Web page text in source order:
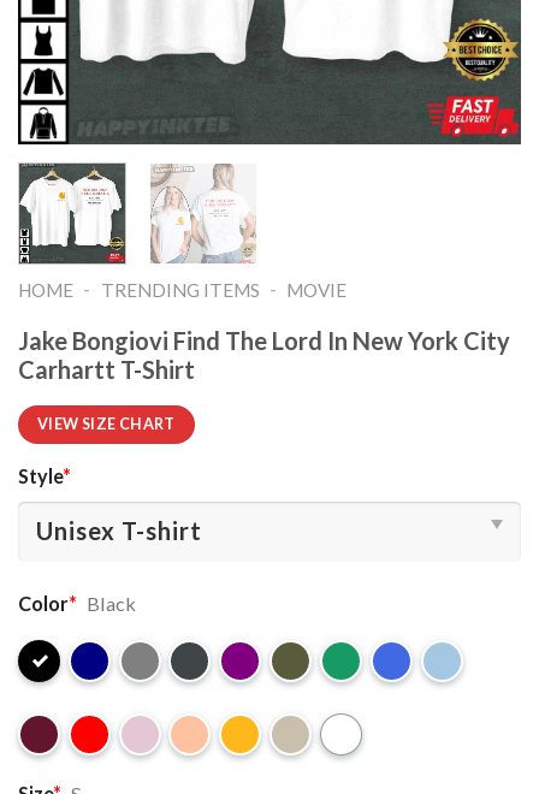
HOME - TRENDING ITEMS - MOVIE
Jake Bongiovi Find The Lord In New York City
Carhartt T-Shirt
VIEW SIZE CHART
Style*
Color* Black